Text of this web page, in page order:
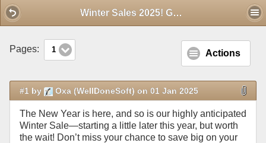
Winter Sales 2025! Get a FREE subscription extension for the same price
Pages: 1 Actions
#1 by Oxa (WellDoneSoft) on 01 Jan 2025
The New Year is here, and so is our highly anticipated
Winter Sale—starting a little later this year, but worth
the wait! Don’t miss your chance to save big on your